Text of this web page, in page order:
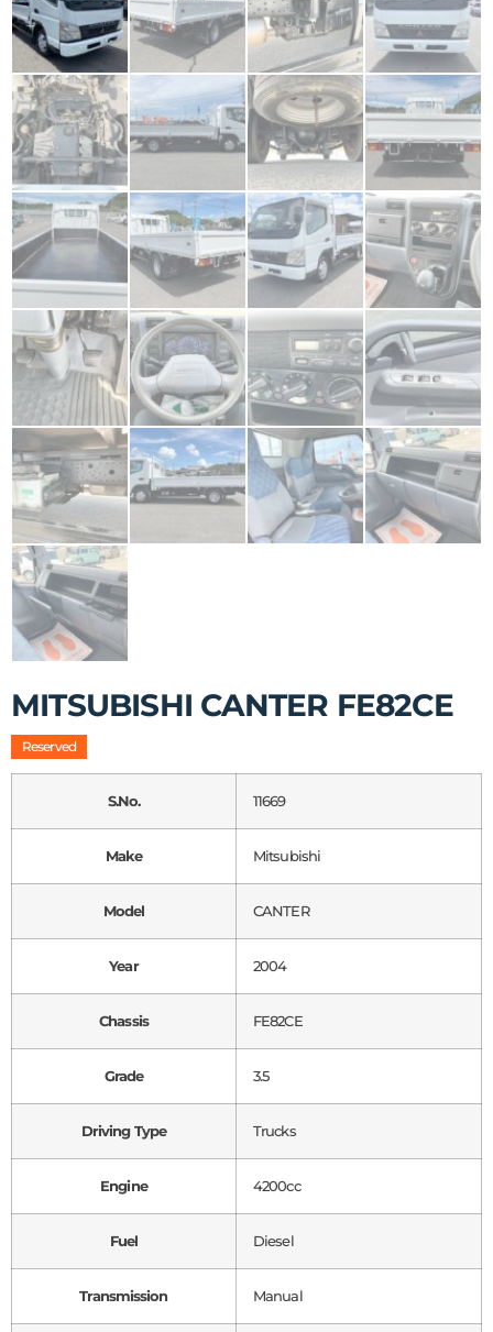
MITSUBISHI CANTER FE82CE
Reserved
S.No. 11669
Make Mitsubishi
Model CANTER
Year 2004
Chassis FE82CE
Grade 3.5
Driving Type Trucks
Engine 4200cc
Fuel Diesel
Transmission Manual